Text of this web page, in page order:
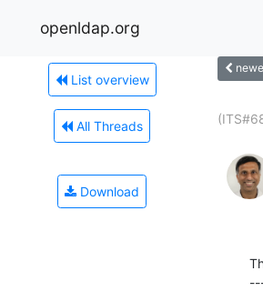
openldap.org
List overview
All Threads
Download